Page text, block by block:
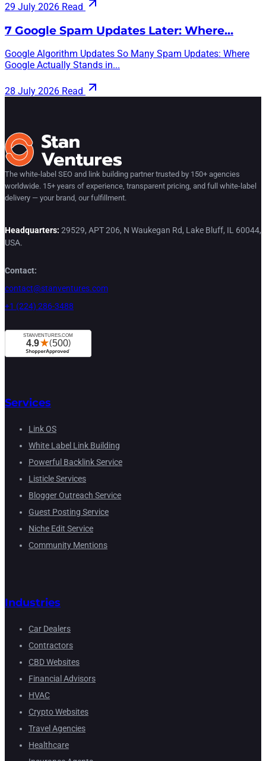
29 July 2026 Read
7 Google Spam Updates Later: Where…
Google Algorithm Updates So Many Spam Updates: Where
Google Actually Stands in...
28 July 2026 Read
The white-label SEO and link building partner trusted by 150+ agencies
worldwide. 15+ years of experience, transparent pricing, and full white-label
delivery — your brand, our fulfillment.
Headquarters: 29529, APT 206, N Waukegan Rd, Lake Bluff, IL 60044,
USA.
Contact:
contact@stanventures.com
+1 (224) 286-3488
Services
Link OS
White Label Link Building
Powerful Backlink Service
Listicle Services
Blogger Outreach Service
Guest Posting Service
Niche Edit Service
Community Mentions
Industries
Car Dealers
Contractors
CBD Websites
Financial Advisors
HVAC
Crypto Websites
Travel Agencies
Healthcare